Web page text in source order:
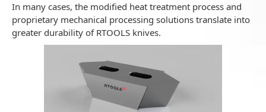
In many cases, the modified heat treatment process and
proprietary mechanical processing solutions translate into
greater durability of RTOOLS knives.